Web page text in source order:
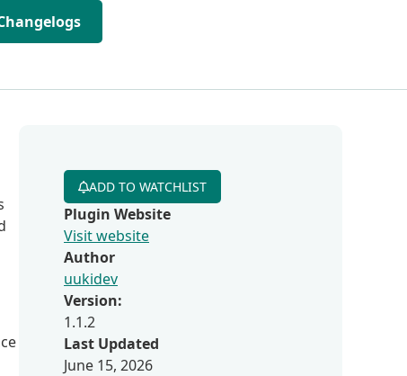
ADD TO WATCHLIST
Plugin Website
Visit website
Author
uukidev
Version:
1.1.2
Last Updated
June 15, 2026